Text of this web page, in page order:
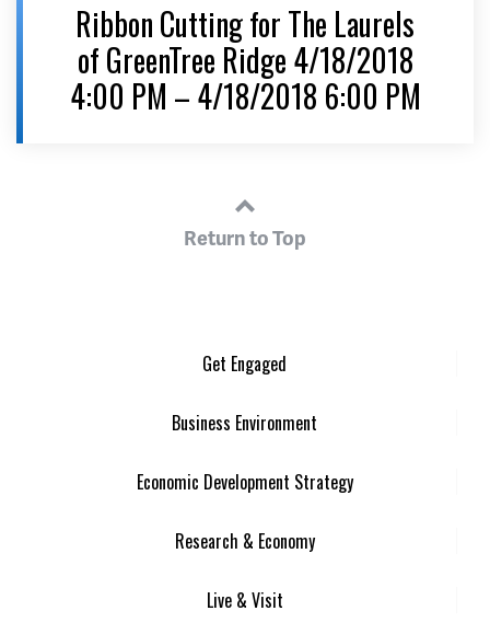
Ribbon Cutting for The Laurels
of GreenTree Ridge 4/18/2018
4:00 PM – 4/18/2018 6:00 PM
Return to Top
Get Engaged
Business Environment
Economic Development Strategy
Research & Economy
Live & Visit